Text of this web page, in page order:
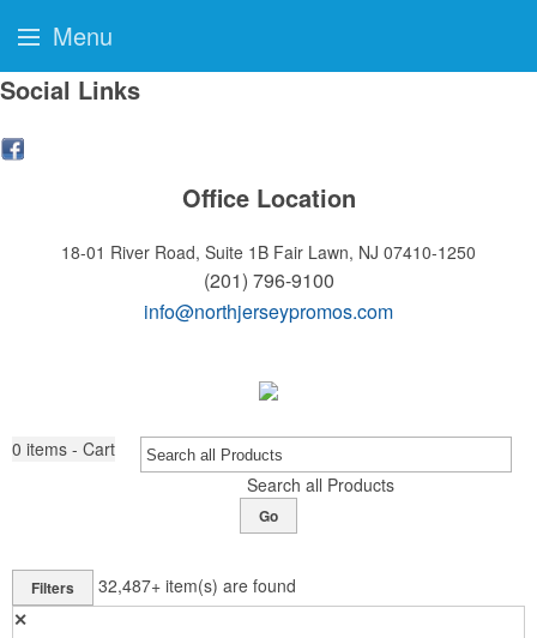
Social Links
Office Location
18-01 River Road, Suite 1B Fair Lawn, NJ 07410-1250
(201) 796-9100
info@northjerseypromos.com
0 items - Cart
Search all Products
Go
Filters 32,487+ item(s) are found
✕
Menu